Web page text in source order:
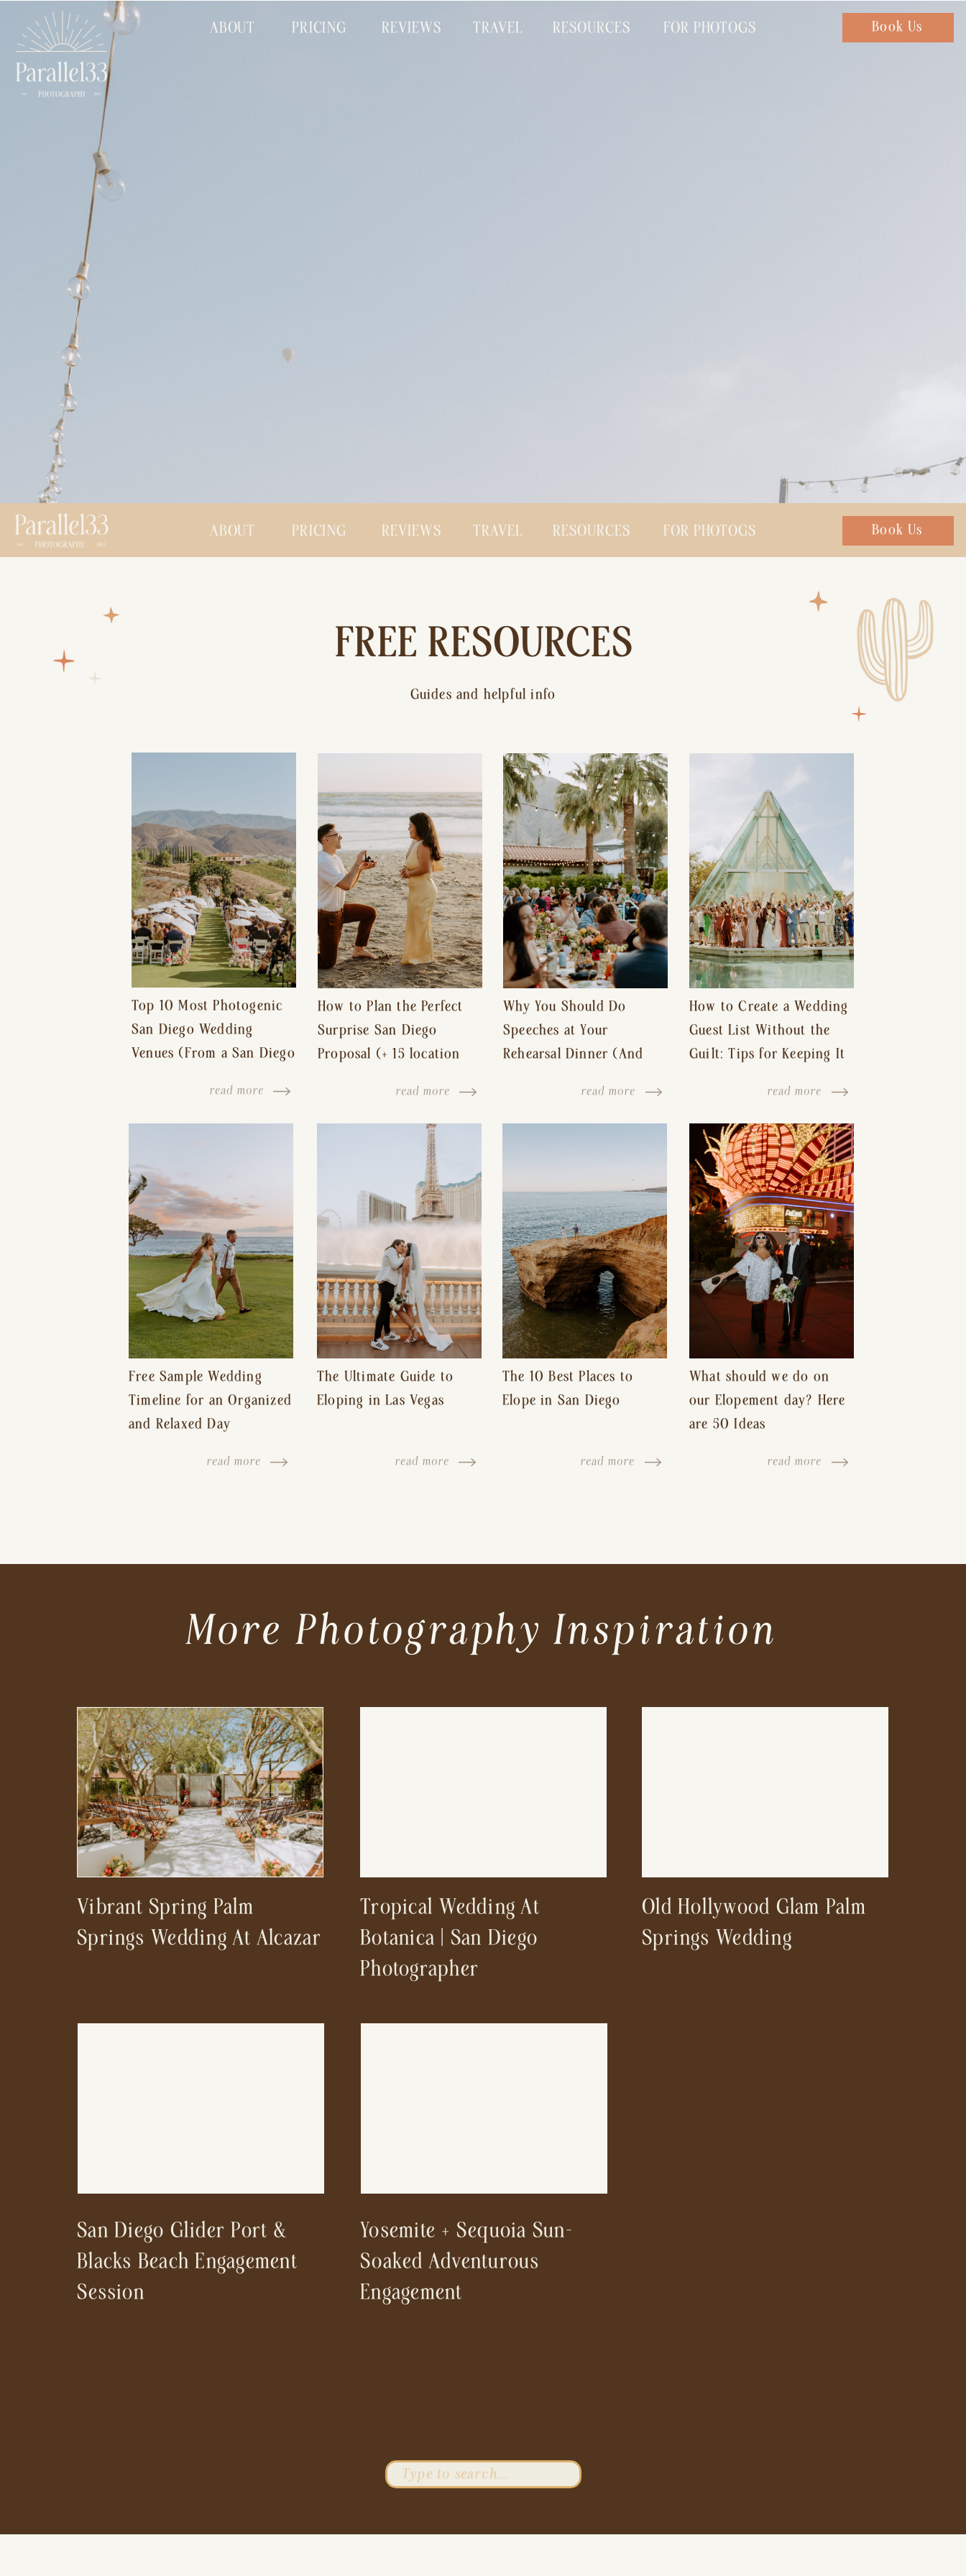
Chat with us
Book Us
PRICING
ABOUT REVIEWS TRAVEL RESOURCES FOR PHOTOGS
Chat with us
Book Us
PRICING
ABOUT REVIEWS TRAVEL RESOURCES FOR PHOTOGS
FREE RESOURCES
Guides and helpful info
read more
Top 10 Most Photogenic
San Diego Wedding
Venues (From a San Diego
How to Plan the Perfect
Surprise San Diego
Proposal (+ 15 location
read more
Why You Should Do
Speeches at Your
Rehearsal Dinner (And
Free Wedding Day)
read more
How to Create a Wedding
Guest List Without the
Guilt: Tips for Keeping It
Hurt Feelings
read more
Free Sample Wedding
Timeline for an Organized
and Relaxed Day
read more
The Ultimate Guide to
Eloping in Las Vegas
read more
The 10 Best Places to
Elope in San Diego
read more
What should we do on
our Elopement day? Here
are 50 Ideas
read more
Vibrant Spring Palm
Springs Wedding At Alcazar
Tropical Wedding At
Botanica | San Diego
Photographer
Old Hollywood Glam Palm
Springs Wedding
San Diego Glider Port &
Blacks Beach Engagement
Session
Yosemite + Sequoia Sun-
Soaked Adventurous
Engagement
More Photography Inspiration
Search
for: